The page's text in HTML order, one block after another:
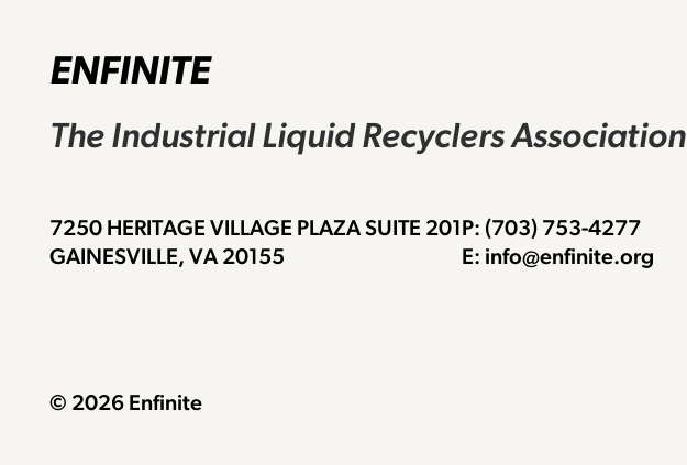
ENFINITE
The Industrial Liquid Recyclers Association
7250 HERITAGE VILLAGE PLAZA SUITE 201
GAINESVILLE, VA 20155
P: (703) 753-4277
E: info@enfinite.org
© 2026 Enfinite